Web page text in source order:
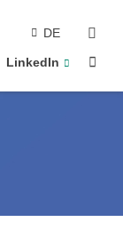
DE
LinkedIn